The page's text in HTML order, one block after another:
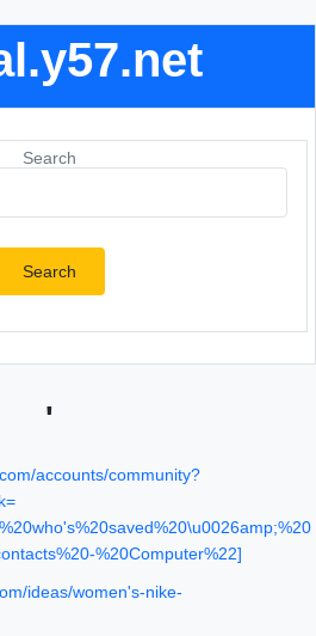
Search
Search
'
accounts/community?
%20Computer%22]
ideas/women's-nike-